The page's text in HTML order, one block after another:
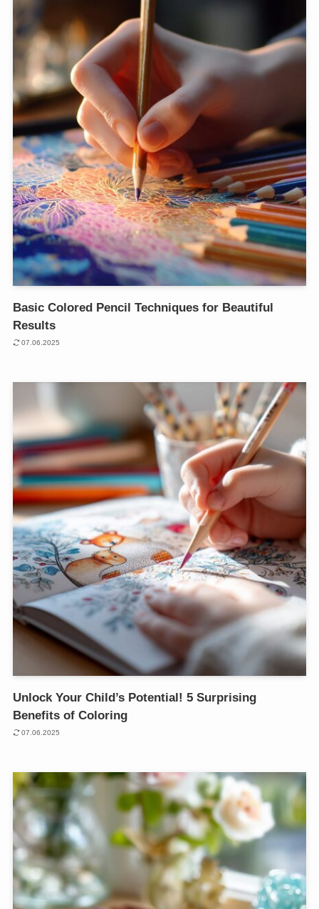
Basic Colored Pencil Techniques for Beautiful
Results
07.06.2025
Unlock Your Child’s Potential! 5 Surprising
Benefits of Coloring
07.06.2025